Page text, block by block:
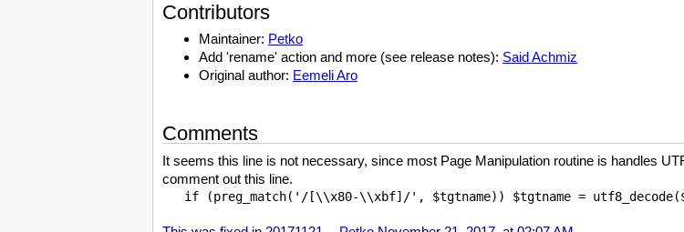
Contributors
Maintainer: Petko
Add 'rename' action and more (see release notes): Said Achmiz
Original author: Eemeli Aro
Comments
It seems this line is not necessary, since most Page Manipulation routine is handles
comment out this line.